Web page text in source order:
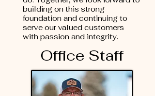
building on this strong
foundation and continuing to
serve our valued customers
with passion and integrity.
Office Staff